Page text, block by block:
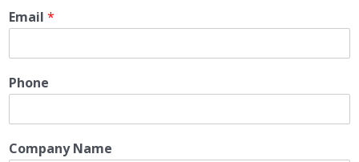
Email *
Phone
Company Name